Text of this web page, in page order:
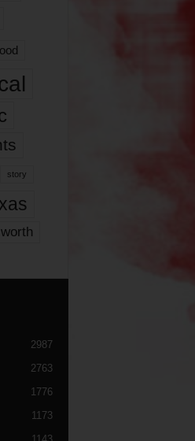
story
worth
2987
2763
1776
1173